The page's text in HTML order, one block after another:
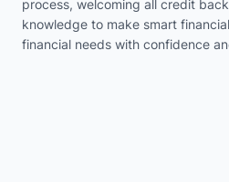
process, welcoming all credit
knowledge to make smart
financial needs with confidence